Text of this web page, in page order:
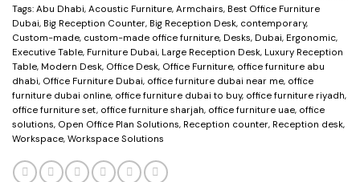
Tags: Abu Dhabi, Acoustic Furniture, Armchairs, Best Office Furniture
Dubai, Big Reception Counter, Big Reception Desk, contemporary,
Custom-made, custom-made office furniture, Desks, Dubai, Ergonomic,
Executive Table, Furniture Dubai, Large Reception Desk, Luxury Reception
Table, Modern Desk, Office Desk, Office Furniture, office furniture abu
dhabi, Office Furniture Dubai, office furniture dubai near me, office
furniture dubai online, office furniture dubai to buy, office furniture riyadh,
office furniture set, office furniture sharjah, office furniture uae, office
solutions, Open Office Plan Solutions, Reception counter, Reception desk,
Workspace, Workspace Solutions